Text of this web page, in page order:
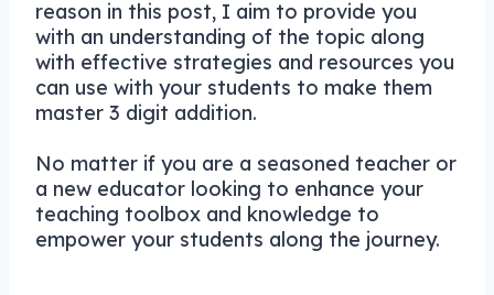
reason in this post, I aim to provide you
with an understanding of the topic along
with effective strategies and resources you
can use with your students to make them
master 3 digit addition.
No matter if you are a seasoned teacher or
a new educator looking to enhance your
teaching toolbox and knowledge to
empower your students along the journey.